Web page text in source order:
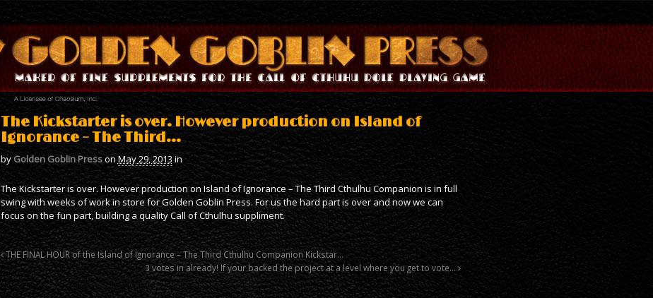
The Kickstarter is over. However production on Island of
Ignorance – The Third…
by Golden Goblin PressonMay 29, 2013in
The Kickstarter is over. However production on Island of Ignorance – The Third Cthulhu Companion is in full
swing with weeks of work in store for Golden Goblin Press. For us the hard part is over and now we can
focus on the fun part, building a quality Call of Cthulhu suppliment.
THE FINAL HOUR of the Island of Ignorance – The Third Cthulhu Companion Kickstar…
3 votes in already! If your backed the project at a level where you get to vote…